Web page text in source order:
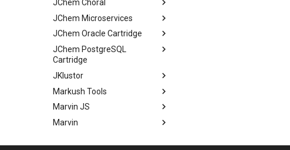
JChem Choral
JChem Microservices
JChem Oracle Cartridge
JChem PostgreSQL
Cartridge
JKlustor
Markush Tools
Marvin JS
Marvin